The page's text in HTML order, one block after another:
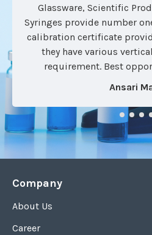
Glassware, Scientific
Syringes provide number
calibration certificate
they have various
requirement. Best
Ansari
Company
About Us
Career